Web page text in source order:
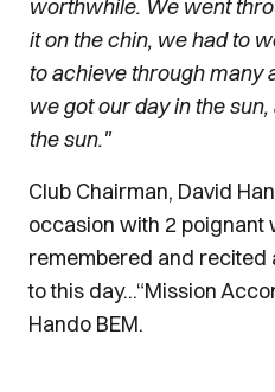
worthwhile. We went
it on the chin, we had to
to achieve through many
we got our day in the
the sun."
Club Chairman, David
occasion with 2
remembered and recited
to this day...“Mission
Hando BEM.